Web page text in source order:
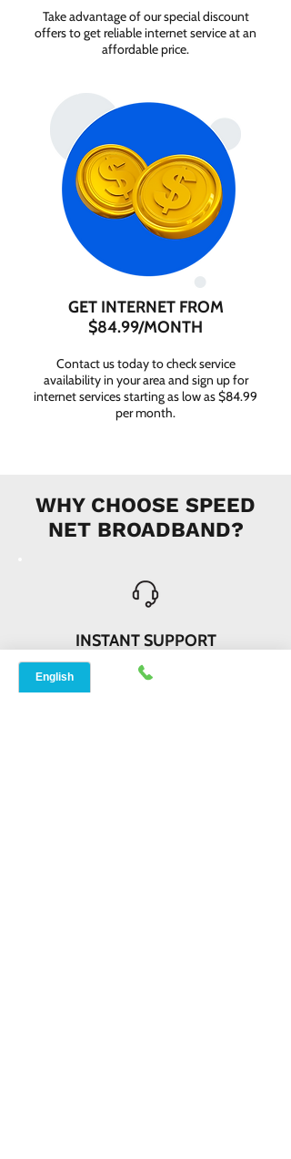
Take advantage of our special discount
offers to get reliable internet service at an
affordable price.
GET INTERNET FROM
$84.99/MONTH
Contact us today to check service
availability in your area and sign up for
internet services starting as low as $84.99
per month.
WHY CHOOSE SPEED
NET BROADBAND?
INSTANT SUPPORT
From signing up to service details, get
instant help, online or offline from our